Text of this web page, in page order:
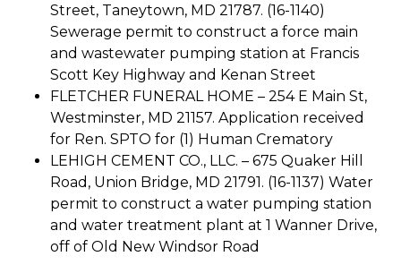
Street, Taneytown, MD 21787. (16-1140)
Sewerage permit to construct a force main
and wastewater pumping station at Francis
Scott Key Highway and Kenan Street
FLETCHER FUNERAL HOME – 254 E Main St,
Westminster, MD 21157. Application received
for Ren. SPTO for (1) Human Crematory
LEHIGH CEMENT CO., LLC. – 675 Quaker Hill
Road, Union Bridge, MD 21791. (16-1137) Water
permit to construct a water pumping station
and water treatment plant at 1 Wanner Drive,
off of Old New Windsor Road